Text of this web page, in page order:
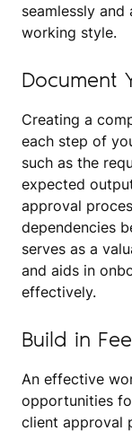
seamlessly and
working style.
Document
Creating a
each step of
such as the
expected
approval
dependencies
serves as a
and aids in
effectively.
Build in
An effective
opportunities
client approval